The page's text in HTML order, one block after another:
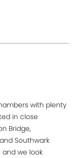
with plenty
in close
Bridge,
Southwark
and we look